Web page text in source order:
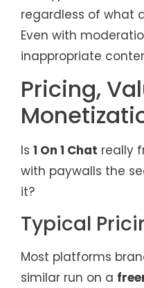
regardless of what
Even with
inappropriate
Pricing,
Is 1 On 1 Chat really
with paywalls the
it?
Typical
Most platforms
similar run on a